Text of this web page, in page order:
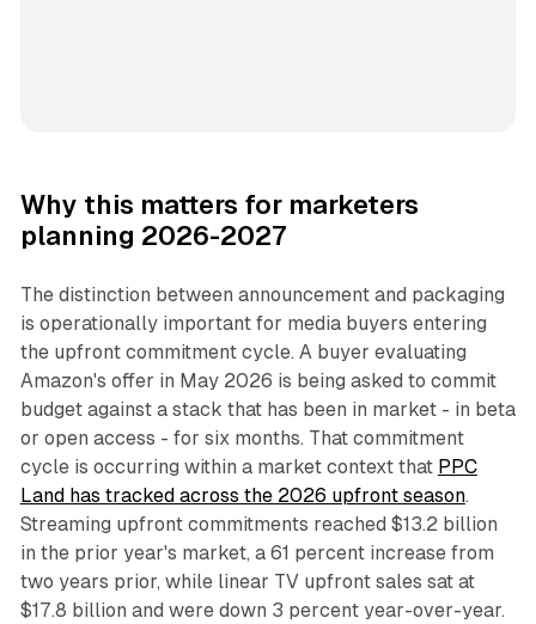
Why this matters for marketers
planning 2026-2027
The distinction between announcement and packaging
is operationally important for media buyers entering
the upfront commitment cycle. A buyer evaluating
Amazon's offer in May 2026 is being asked to commit
budget against a stack that has been in market - in beta
or open access - for six months. That commitment
cycle is occurring within a market context that PPC
Land has tracked across the 2026 upfront season.
Streaming upfront commitments reached $13.2 billion
in the prior year's market, a 61 percent increase from
two years prior, while linear TV upfront sales sat at
$17.8 billion and were down 3 percent year-over-year.